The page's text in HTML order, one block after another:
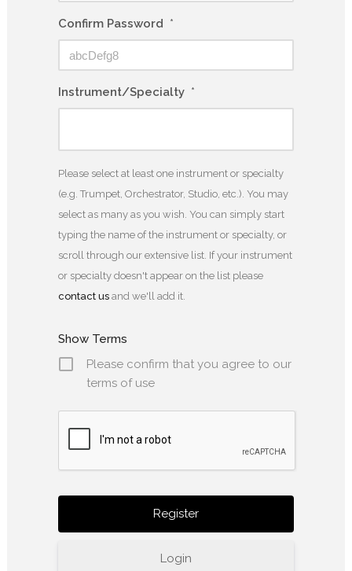
Confirm Password *
Instrument/Specialty *
Please select at least one instrument or specialty
(e.g. Trumpet, Orchestrator, Studio, etc.). You may
select as many as you wish. You can simply start
typing the name of the instrument or specialty, or
scroll through our extensive list. If your instrument
or specialty doesn't appear on the list please
contact us and we'll add it.
Show Terms
Please confirm that you agree to our
terms of use
Login